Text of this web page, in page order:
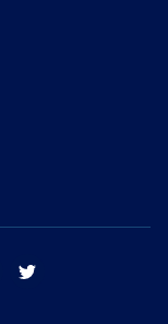
tik tok